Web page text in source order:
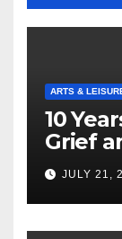
ARTS &
10
Grief
JULY 21,